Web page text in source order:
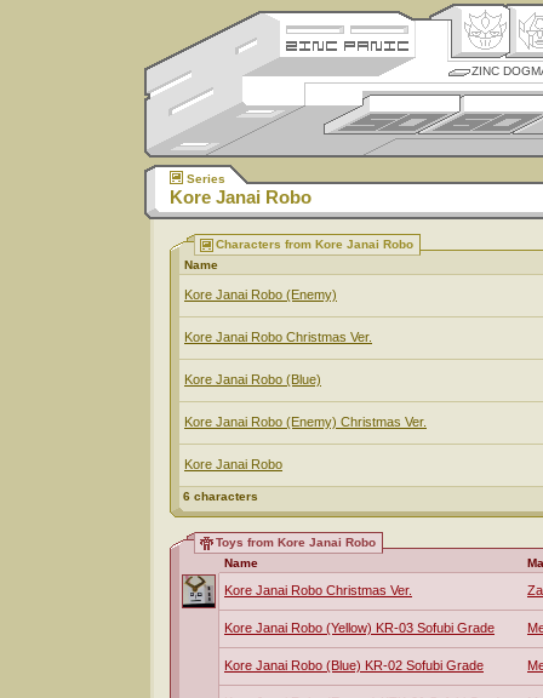
ZINC
Series
Kore Janai Robo
Characters from Kore Janai Robo
Name
Kore Janai Robo (Enemy)
Kore Janai Robo Christmas Ver.
Kore Janai Robo (Blue)
Kore Janai Robo (Enemy) Christmas Ver.
Kore Janai Robo
6 characters
Toys from Kore Janai Robo
Name
Kore Janai Robo Christmas Ver.
Kore Janai Robo (Yellow) KR-03 Sofubi Grade
Kore Janai Robo (Blue) KR-02 Sofubi Grade